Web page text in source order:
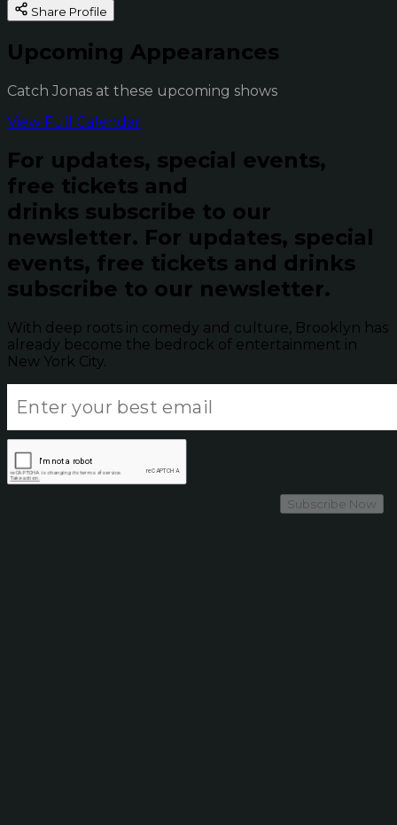
Share Profile
Upcoming Appearances
Catch Jonas at these upcoming shows
View Full Calendar
For updates, special events,
free tickets and
drinks subscribe to our
newsletter. For updates, special
events, free tickets and drinks
subscribe to our newsletter.
With deep roots in comedy and culture, Brooklyn has
already become the bedrock of entertainment in
New York City.
Subscribe Now